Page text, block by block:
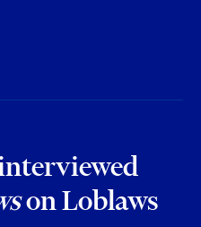
on Loblaws